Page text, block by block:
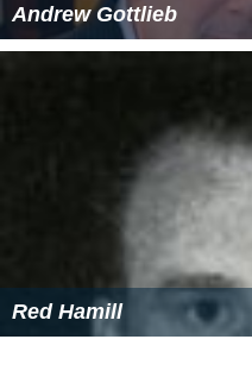
Andrew Gottlieb
Red Hamill